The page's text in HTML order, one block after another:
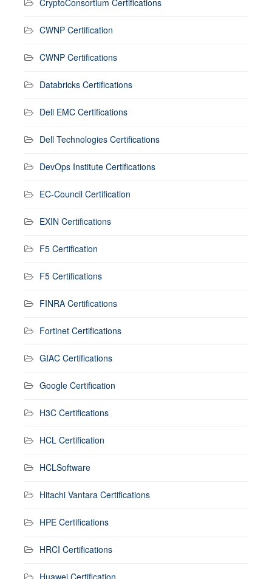
CWNP Certification
CWNP Certifications
Databricks Certifications
Dell EMC Certifications
Dell Technologies Certifications
DevOps Institute Certifications
EC-Council Certification
EXIN Certifications
F5 Certification
F5 Certifications
FINRA Certifications
Fortinet Certifications
GIAC Certifications
Google Certification
H3C Certifications
HCL Certification
HCLSoftware
Hitachi Vantara Certifications
HPE Certifications
HRCI Certifications
Huawei Certification